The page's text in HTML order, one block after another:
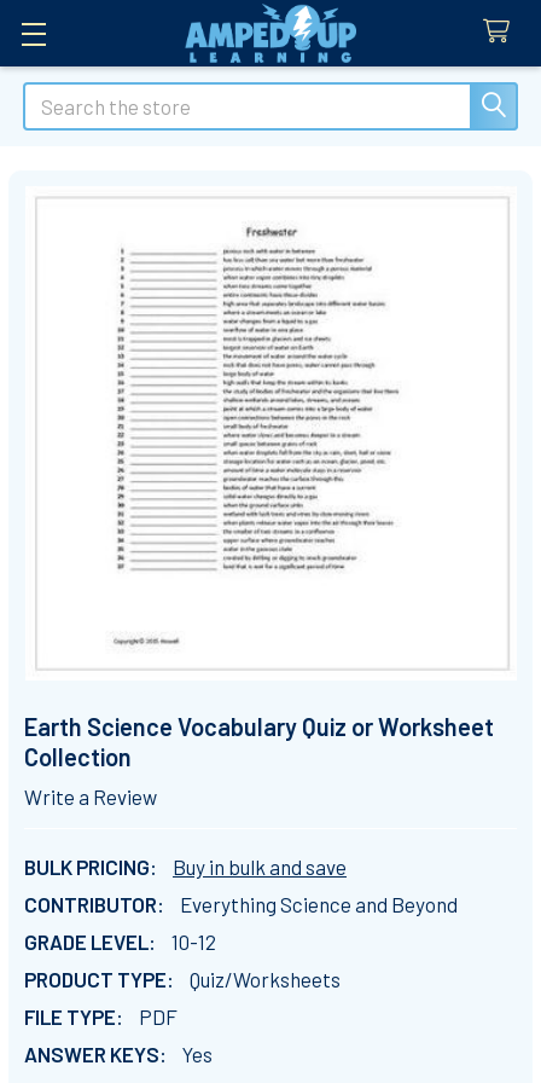
Search
Earth Science Vocabulary Quiz or Worksheet
Collection
Write a Review
BULK PRICING:
Buy in bulk and save
CONTRIBUTOR:
Everything Science and Beyond
GRADE LEVEL:
10-12
PRODUCT TYPE:
Quiz/Worksheets
FILE TYPE:
PDF
ANSWER KEYS:
Yes